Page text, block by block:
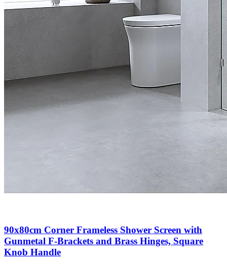
90x80cm Corner Frameless Shower Screen with
Gunmetal F-Brackets and Brass Hinges, Square
Knob Handle